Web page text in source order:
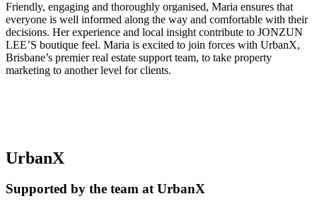
Friendly, engaging and thoroughly organised, Maria ensures that
everyone is well informed along the way and comfortable with their
decisions. Her experience and local insight contribute to JONZUN
LEE’S boutique feel. Maria is excited to join forces with UrbanX,
Brisbane’s premier real estate support team, to take property
marketing to another level for clients.
UrbanX
Supported by the team at UrbanX